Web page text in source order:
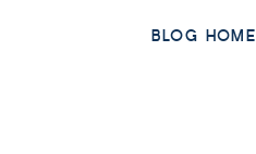
BLOG HOME